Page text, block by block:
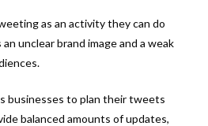
as an activity they can do
unclear brand image and a weak
businesses to plan their tweets
balanced amounts of updates,